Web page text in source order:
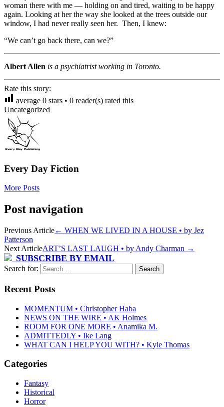
woman there with me — holding on and tired, waiting to be happy
again. Looking at her the way she looked at the trees outside our
window, I had never really seen her. Then, I knew:
“We can’t go back there, can we?”
Albert Allen is a psychiatrist working in Toronto.
Rate this story:
average 0 stars • 0 reader(s) rated this
Uncategorized
Every Day Fiction
More Posts
Post navigation
Previous Article← WHEN WE LIVED IN A HOUSE • by Jez
Patterson
Next ArticleART’S LAST LAUGH • by Andy Charman →
SUBSCRIBE BY EMAIL
Search for:
Recent Posts
MOMENTUM • Christopher Haba
NEWS ON THE WIRE • AK Holmes
ROOM FOR ONE MORE • Anamika M.
ADMITTEDLY • Ike Lang
WHAT CAN I HELP YOU WITH? • Kyle Thomas
Categories
Fantasy
Historical
Horror